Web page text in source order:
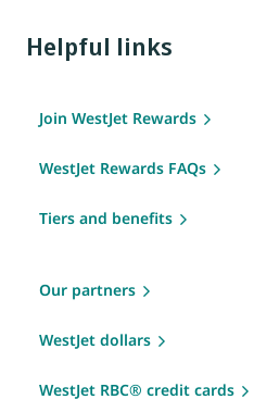
Helpful links
Join WestJet Rewards
WestJet Rewards FAQs
Tiers and benefits
Our partners
WestJet dollars
WestJet RBC® credit cards